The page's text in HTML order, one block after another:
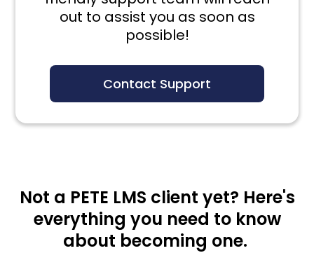
out to assist you as soon as
possible!
Contact Support
Not a PETE LMS client yet? Here's
everything you need to know
about becoming one.